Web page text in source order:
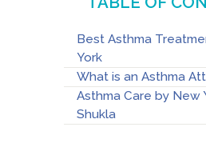
Best Asthma
York
What is an Asthma
Asthma Care by New
Shukla